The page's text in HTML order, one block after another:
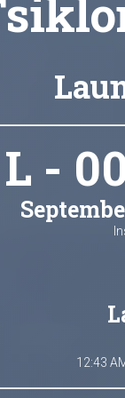
L -
12:43